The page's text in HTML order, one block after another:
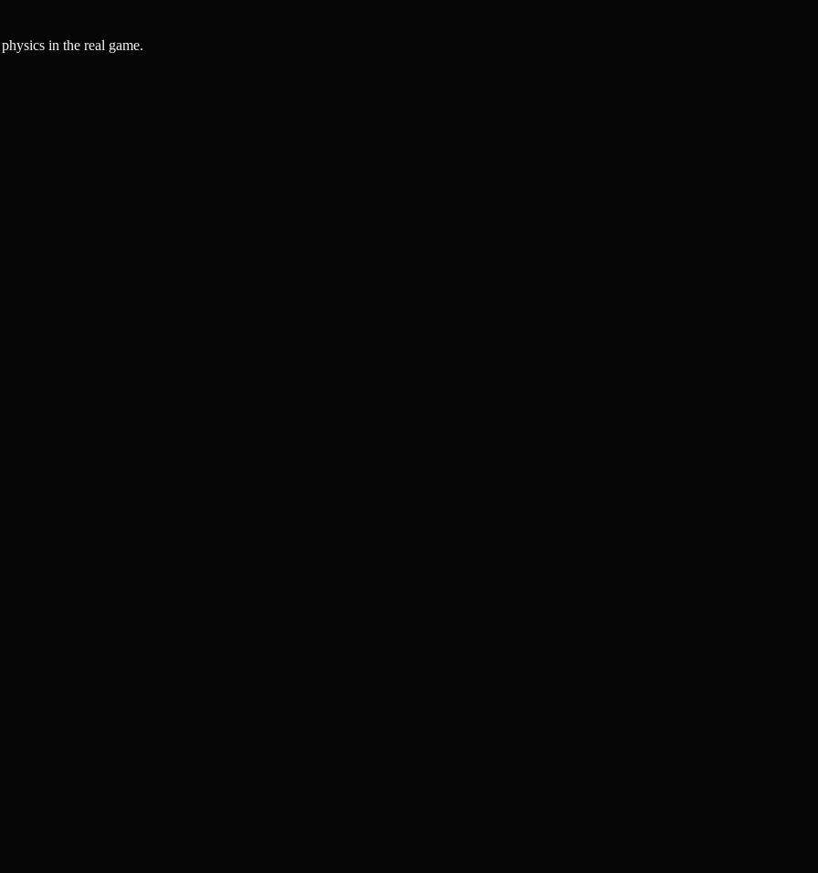
in the real game.